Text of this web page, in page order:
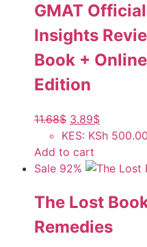
GMAT
Insights
Book +
Edition
11.68$ 3.89$
KES: KSh 500.00
Add to cart
Sale 92%
The Lost
Remedies